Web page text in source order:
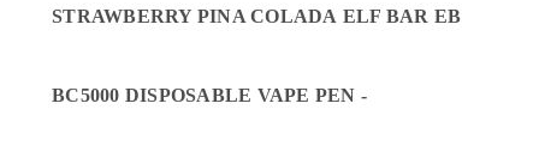
STRAWBERRY PINA COLADA ELF BAR EB
BC5000 DISPOSABLE VAPE PEN -